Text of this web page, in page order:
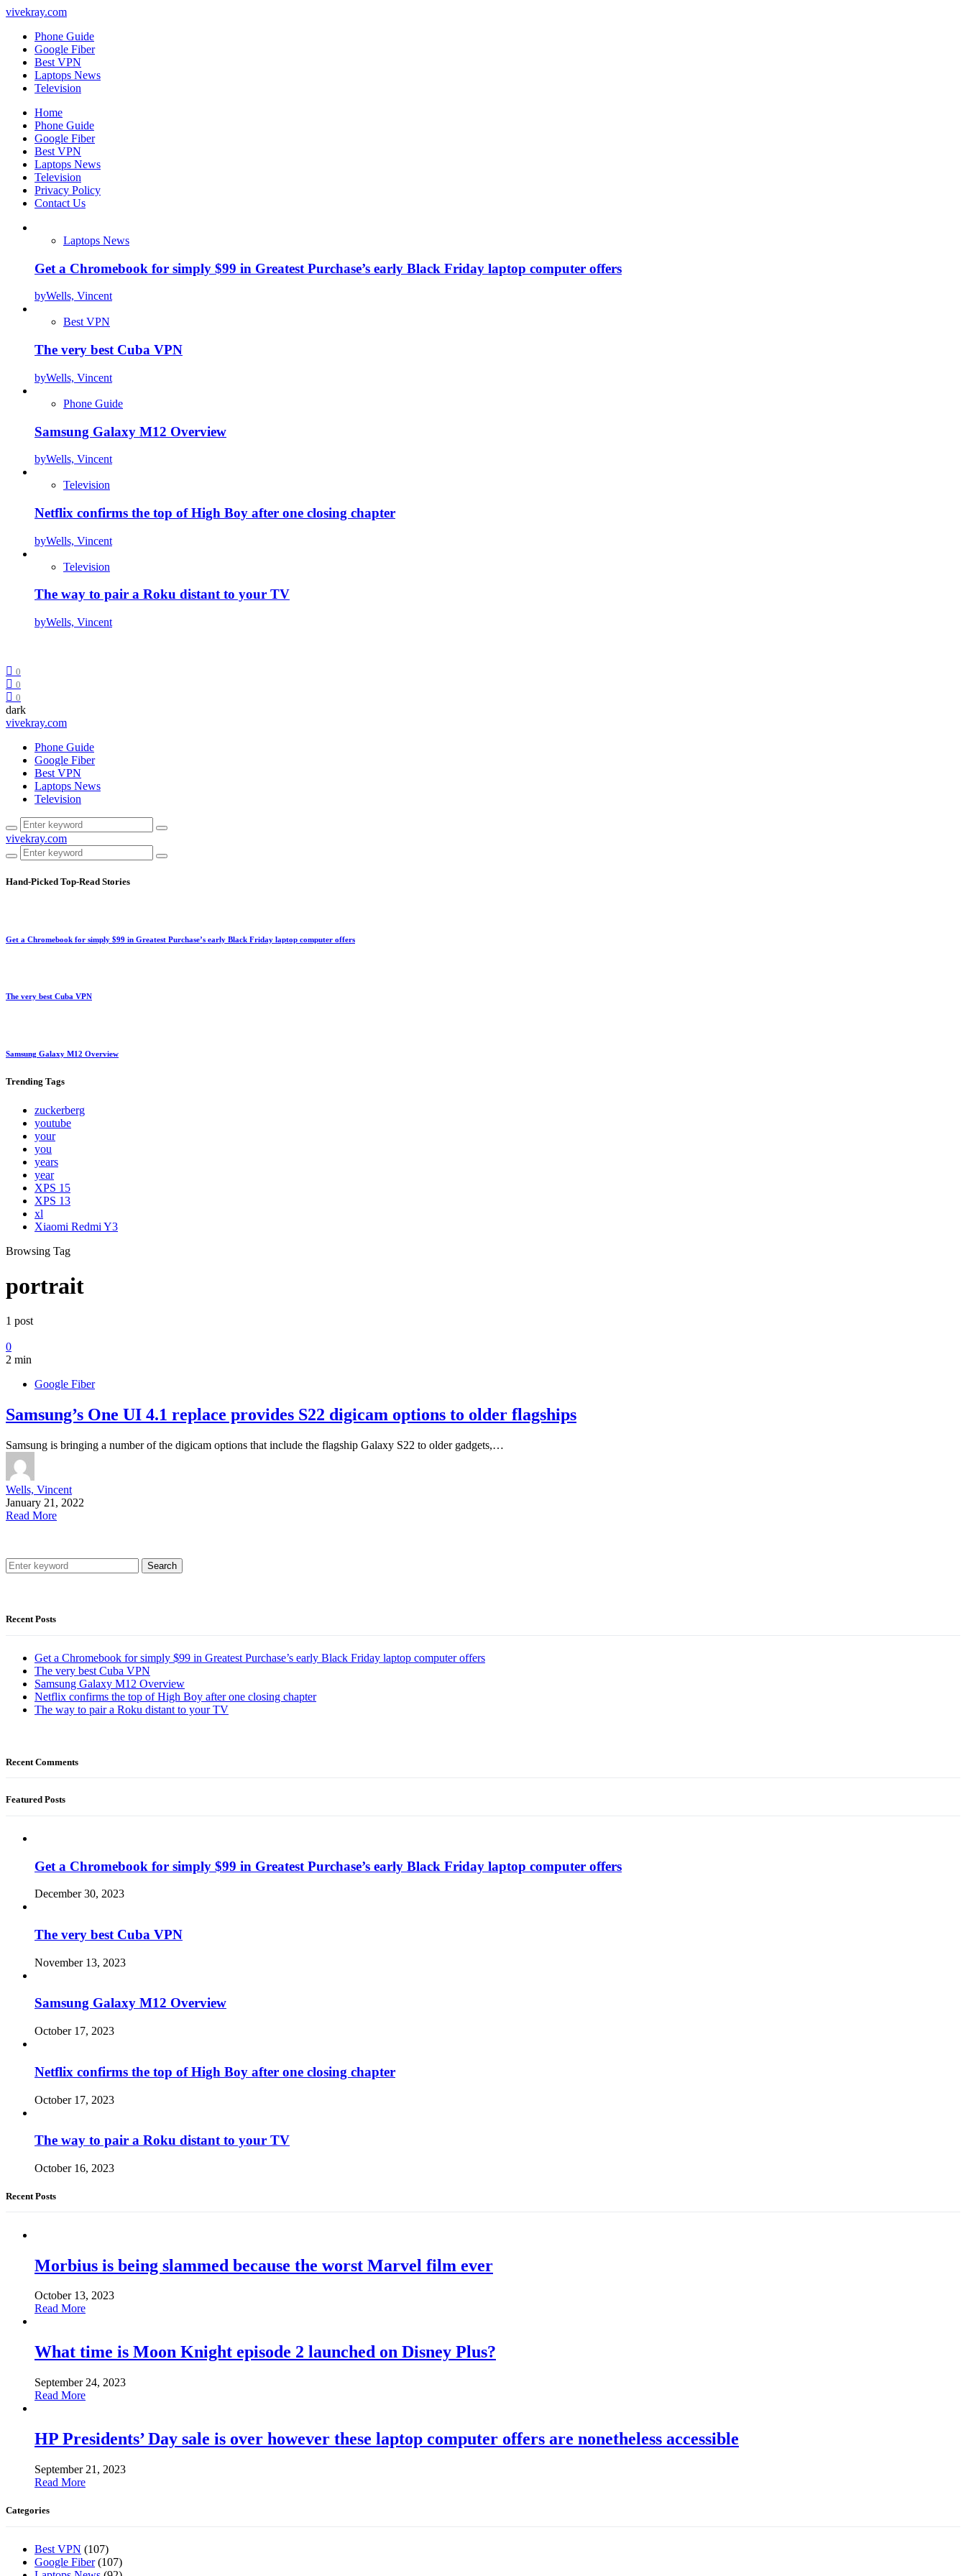
vivekray.com
Phone Guide
Google Fiber
Best VPN
Laptops News
Television
Home
Phone Guide
Google Fiber
Best VPN
Laptops News
Television
Privacy Policy
Contact Us
Laptops News
Get a Chromebook for simply $99 in Greatest Purchase’s early Black Friday laptop computer offers
byWells, Vincent
Best VPN
The very best Cuba VPN
byWells, Vincent
Phone Guide
Samsung Galaxy M12 Overview
byWells, Vincent
Television
Netflix confirms the top of High Boy after one closing chapter
byWells, Vincent
Television
The way to pair a Roku distant to your TV
byWells, Vincent
0
0
0
dark
vivekray.com
Phone Guide
Google Fiber
Best VPN
Laptops News
Television
vivekray.com
Hand-Picked Top-Read Stories
Get a Chromebook for simply $99 in Greatest Purchase’s early Black Friday laptop computer offers
The very best Cuba VPN
Samsung Galaxy M12 Overview
Trending Tags
zuckerberg
youtube
your
you
years
year
XPS 15
XPS 13
xl
Xiaomi Redmi Y3
Browsing Tag
portrait
1 post
0
2 min
Google Fiber
Samsung’s One UI 4.1 replace provides S22 digicam options to older flagships
Samsung is bringing a number of the digicam options that include the flagship Galaxy S22 to older gadgets,…
Wells, Vincent
January 21, 2022
Read More
Search
Recent Posts
Get a Chromebook for simply $99 in Greatest Purchase’s early Black Friday laptop computer offers
The very best Cuba VPN
Samsung Galaxy M12 Overview
Netflix confirms the top of High Boy after one closing chapter
The way to pair a Roku distant to your TV
Recent Comments
Featured Posts
Get a Chromebook for simply $99 in Greatest Purchase’s early Black Friday laptop computer offers
December 30, 2023
The very best Cuba VPN
November 13, 2023
Samsung Galaxy M12 Overview
October 17, 2023
Netflix confirms the top of High Boy after one closing chapter
October 17, 2023
The way to pair a Roku distant to your TV
October 16, 2023
Recent Posts
Morbius is being slammed because the worst Marvel film ever
October 13, 2023
Read More
What time is Moon Knight episode 2 launched on Disney Plus?
September 24, 2023
Read More
HP Presidents’ Day sale is over however these laptop computer offers are nonetheless accessible
September 21, 2023
Read More
Categories
Best VPN (107)
Google Fiber(107)